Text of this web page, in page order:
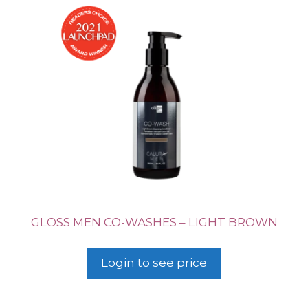
GLOSS MEN CO-WASHES – LIGHT BROWN
Login to see price